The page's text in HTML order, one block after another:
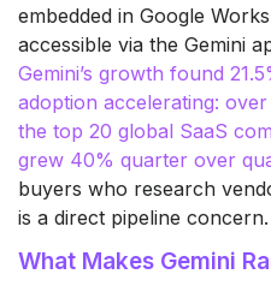
embedded in Google
accessible via the Gemini
Gemini’s growth found
adoption accelerating:
the top 20 global SaaS
grew 40% quarter over
buyers who research
is a direct pipeline concern.
What Makes Gemini